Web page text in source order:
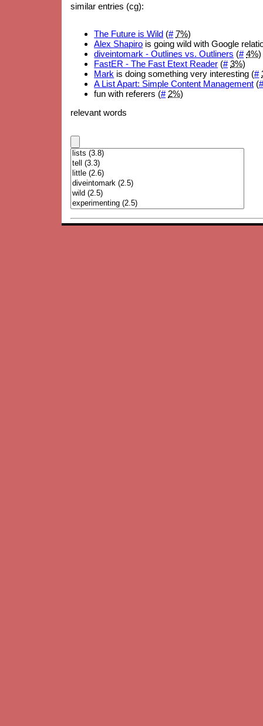
similar entries (cg):
The Future is Wild (# 7%)
Alex Shapiro is going wild with Google
diveintomark - Outlines vs. Outliners (# 4%)
FastER - The Fast Etext Reader (# 3%)
Mark is doing something very interesting (#
A List Apart: Simple Content Management (
fun with referers (# 2%)
relevant words